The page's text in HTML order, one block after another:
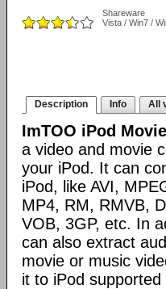
Shareware
Vista / Win7 /
Description Info All
ImTOO iPod
a video and movie
your iPod. It can
iPod, like AVI,
MP4, RM, RMVB,
VOB, 3GP, etc. In
can also extract
movie or music
it to iPod